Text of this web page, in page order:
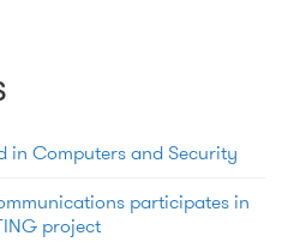
in Computers and Security
participates in
project